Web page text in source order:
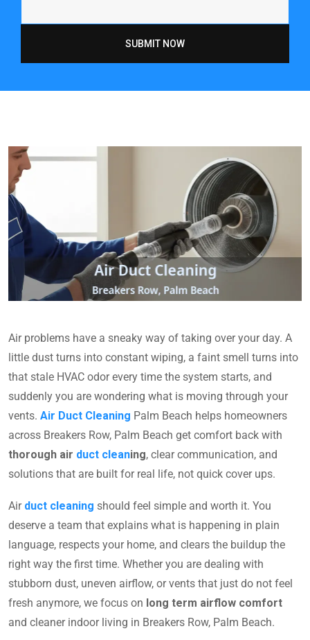
SUBMIT NOW
Air problems have a sneaky way of taking over your day. A
little dust turns into constant wiping, a faint smell turns into
that stale HVAC odor every time the system starts, and
suddenly you are wondering what is moving through your
vents. Air Duct Cleaning Palm Beach helps homeowners
across Breakers Row, Palm Beach get comfort back with
thorough air duct cleaning, clear communication, and
solutions that are built for real life, not quick cover ups.
Air duct cleaning should feel simple and worth it. You
deserve a team that explains what is happening in plain
language, respects your home, and clears the buildup the
right way the first time. Whether you are dealing with
stubborn dust, uneven airflow, or vents that just do not feel
fresh anymore, we focus on long term airflow comfort
and cleaner indoor living in Breakers Row, Palm Beach.